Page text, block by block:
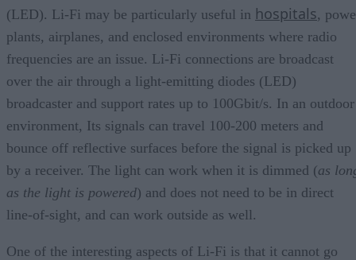
(LED). Li-Fi may be particularly useful in hospitals,
plants, airplanes, and enclosed environments where radio
frequencies are an issue. Li-Fi connections are broadcast
over the air through a light-emitting diodes (LED)
broadcaster and support rates up to 100Gbit/s. In an outdoor
environment, Its signals can travel 100-200 meters and
bounce off reflective surfaces before the signal is picked up
by a receiver. The light can work when it is dimmed (as
as the light is powered) and does not need to be in direct
line-of-sight, and can work outside as well.
One of the interesting aspects of Li-Fi is that it cannot go